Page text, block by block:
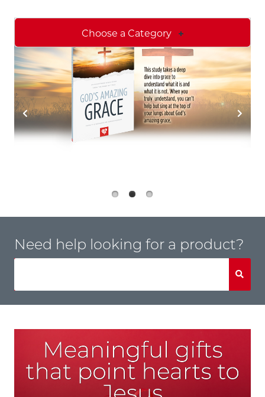
Choose a Category
Need help looking for a product?